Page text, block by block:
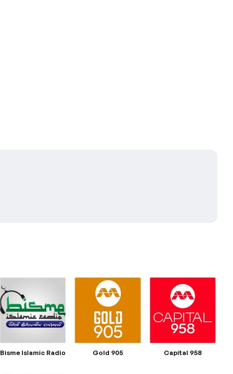
Bisme Islamic Radio Gold 905 Capital 958